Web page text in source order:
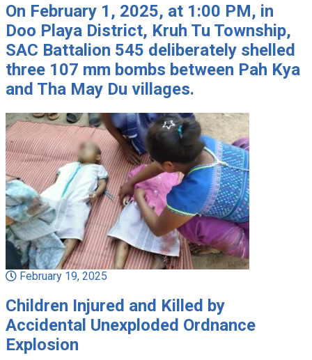
On February 1, 2025, at 1:00 PM, in
Doo Playa District, Kruh Tu Township,
SAC Battalion 545 deliberately shelled
three 107 mm bombs between Pah Kya
and Tha May Du villages.
February 19, 2025
Children Injured and Killed by
Accidental Unexploded Ordnance
Explosion